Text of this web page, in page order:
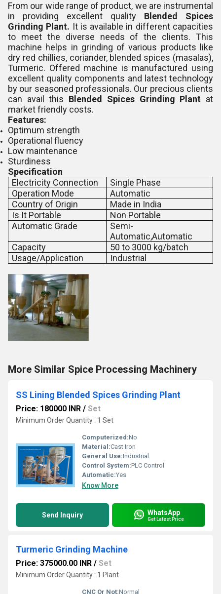
From our wide range of product, we are instrumental
in providing excellent quality Blended Spices
Grinding Plant. It is available in different capacities
to meet the diverse needs of the clients. This
machine helps in grinding of various products like
dry red chillies, coriander, blended spices (masalas),
Turmeric. Offered machine is manufactured using
excellent quality components and latest technology
by our seasoned professionals. Our precious clients
can avail this Blended Spices Grinding Plant at
market friendly costs.
Features:
Optimum strength
Operational fluency
Low maintenance
Sturdiness
Specification
Electricity Connection
Single Phase
Operation Mode
Automatic
Country of Origin
Made in India
Is It Portable
Non Portable
Automatic Grade
Semi-
Automatic,Automatic
Capacity
50 to 3000 kg/batch
Usage/Application
Industrial
More Similar Spice Processing Machinery
SS Lining Blended Spices Grinding Plant
Price: 180000 INR / Set
Minimum Order Quantity : 1 Set
Computerized:No
Material:Cast Iron
General Use:Industrial
Control System:PLC Control
Automatic:Yes
Know More
Send Inquiry WhatsApp
Get Latest Price
Turmeric Grinding Machine
Price: 375000.00 INR / Set
Minimum Order Quantity : 1 Plant
CNC Or Not:Normal